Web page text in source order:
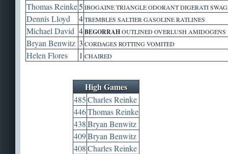
Thomas Reinke5 IBOGAINE TRIANGLE ODORANT DIGERATI
Dennis Lloyd 4TREMBLES SALTIER GASOLINE RATLINES
Michael David 4BEGORRAHOUTLINED OVERLUSH AMIDOGENS
Bryan Benwitz 3 CORDAGES ROTTING VOMITED
Helen Flores 1 CHAIRED
High Games
485 Charles Reinke
446Thomas Reinke
438 Bryan Benwitz
409Bryan Benwitz
408 Charles Reinke